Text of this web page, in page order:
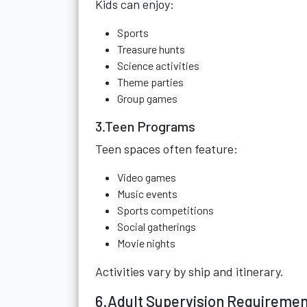
Kids can enjoy:
Sports
Treasure hunts
Science activities
Theme parties
Group games
3.Teen Programs
Teen spaces often feature:
Video games
Music events
Sports competitions
Social gatherings
Movie nights
Activities vary by ship and itinerary.
6.Adult Supervision